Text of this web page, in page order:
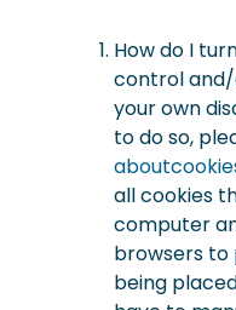
Howdo I
control
your own
to do so,
all cookies
computer
browsers
being